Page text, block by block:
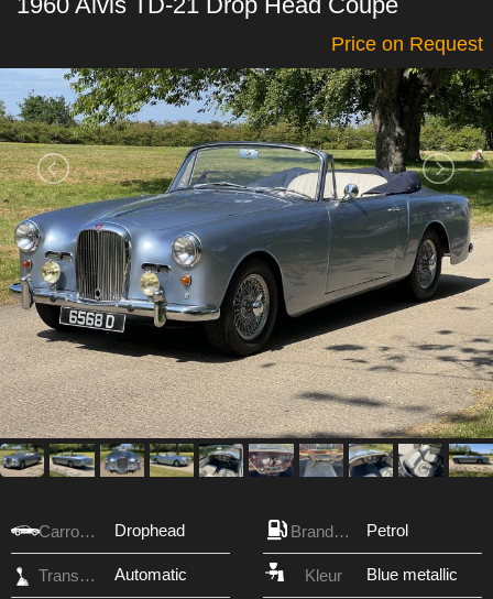
Price on Request
Carrosserie Drophead Brandstof Petrol
Transmissie Automatic Kleur Blue metallic